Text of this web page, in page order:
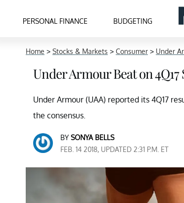
PERSONAL FINANCE BUDGETING
Home > Stocks & Markets > Consumer > Under
Under Armour Beat on
Under Armour (UAA) reported its 4Q17
the consensus.
BY SONYA BELLS
FEB. 14 2018, UPDATED 2:31 P.M. ET